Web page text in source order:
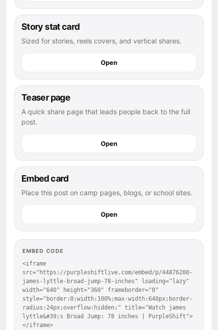
Story stat card
Sized for stories, reels covers, and vertical shares.
Open
Teaser page
A quick share page that leads people back to the full
post.
Open
Embed card
Place this post on camp pages, blogs, or school sites.
Open
EMBED CODE
<iframe
src="https://purpleshiftlive.com/embed/p/44876200-
james-lyttle-broad-jump-78-inches" loading="lazy"
width="640" height="360" frameborder="0"
style="border:0;width:100%;max-width:640px;border-
radius:24px;overflow:hidden;" title="Watch james
lyttle&#39;s Broad Jump: 78 inches | PurpleShift">
</iframe>